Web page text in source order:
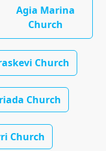
Agia Marina
Church
Church
Church
Church